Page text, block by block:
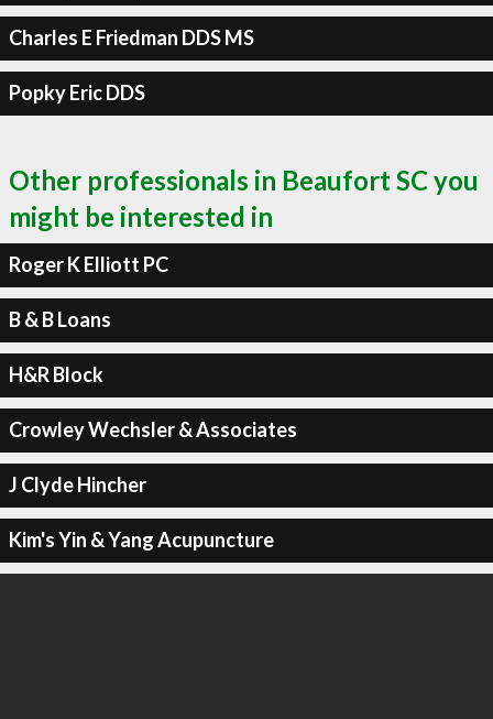
Charles E Friedman DDS MS
Popky Eric DDS
Other professionals in Beaufort SC you
might be interested in
Roger K Elliott PC
B & B Loans
H&R Block
Crowley Wechsler & Associates
J Clyde Hincher
Kim's Yin & Yang Acupuncture